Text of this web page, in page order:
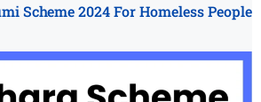
Scheme 2024 For Homeless People